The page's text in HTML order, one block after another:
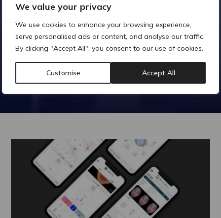
We value your privacy
We use cookies to enhance your browsing experience,
serve personalised ads or content, and analyse our traffic.
By clicking "Accept All", you consent to our use of cookies.
Customise Accept All